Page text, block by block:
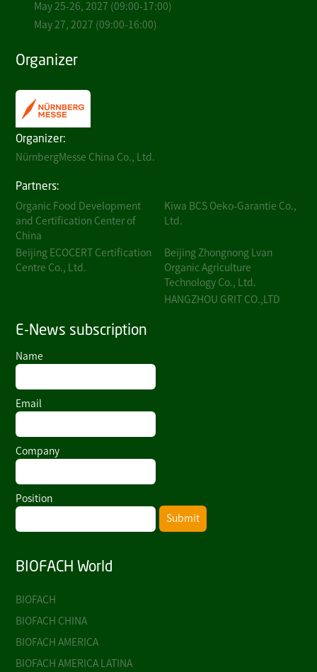
May 25-26, 2027 (09:00-17:00)
May 27, 2027 (09:00-16:00)
Organizer
Organizer:
NürnbergMesse China Co., Ltd.
Partners:
Organic Food Development
and Certification Center of
China
Kiwa BCS Oeko-Garantie Co.,
Ltd.
Beijing ECOCERT Certification
Centre Co., Ltd.
Beijing Zhongnong Lvan
Organic Agriculture
Technology Co., Ltd.
HANGZHOU GRIT CO.,LTD
E-News subscription
Name
Email
Company
Position
Submit
BIOFACH World
BIOFACH
BIOFACH CHINA
BIOFACH AMERICA
BIOFACH AMERICA LATINA